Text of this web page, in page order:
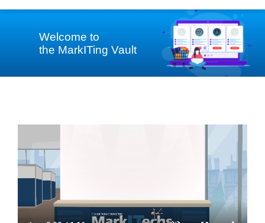
Welcome to
the MarkITing Vault